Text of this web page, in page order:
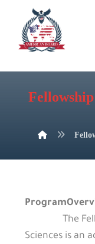
The
Sciences is an